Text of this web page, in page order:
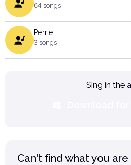
64 songs
Perrie
3 songs
Sing in the
Can't find what you